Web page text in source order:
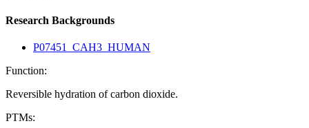
Research Backgrounds
P07451_CAH3_HUMAN
Function:
Reversible hydration of carbon dioxide.
PTMs: